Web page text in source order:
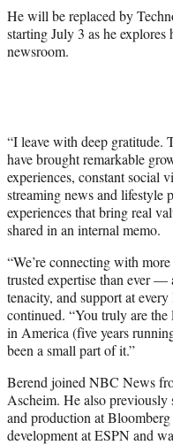
He will be replaced by
starting July 3 as he explores
newsroom.
“I leave with deep gratitude.
have brought remarkable
experiences, constant social
streaming news and lifestyle
experiences that bring real
shared in an internal memo.
“We’re connecting with
trusted expertise than ever
tenacity, and support at
continued. “You truly are
in America (five years
been a small part of it.”
Berend joined NBC News
Ascheim. He also previously
and production at
development at ESPN and